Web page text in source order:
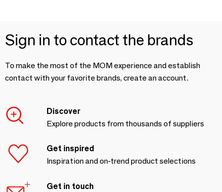
Sign in to contact the brands
To make the most of the MOM experience and establish
contact with your favorite brands, create an account.
Discover
Explore products from thousands of suppliers
Get inspired
Inspiration and on-trend product selections
Get in touch